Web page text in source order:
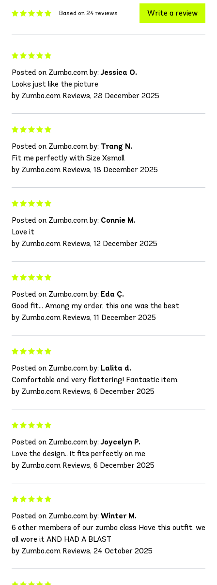
Based on 24 reviews Write a review
Posted on Zumba.com by:Jessica O.
Looks just like the picture
by Zumba.com Reviews, 28 December 2025
Posted on Zumba.com by: Trang N.
Fit me perfectly with Size Xsmall
by Zumba.com Reviews, 18 December 2025
Posted on Zumba.com by: Connie M.
Love it
by Zumba.com Reviews, 12 December 2025
Posted on Zumba.com by: Eda Ç.
Good fit... Among my order, this one was the best
by Zumba.com Reviews, 11 December 2025
Posted on Zumba.com by: Lalita d.
Comfortable and very flattering! Fantastic item.
by Zumba.com Reviews, 6 December 2025
Posted on Zumba.com by:Joycelyn P.
Love the design.. it fits perfectly on me
by Zumba.com Reviews, 6 December 2025
Posted on Zumba.com by: Winter M.
6 other members of our zumba class Have this outfit. we
all wore it AND HAD A BLAST
by Zumba.com Reviews, 24 October 2025